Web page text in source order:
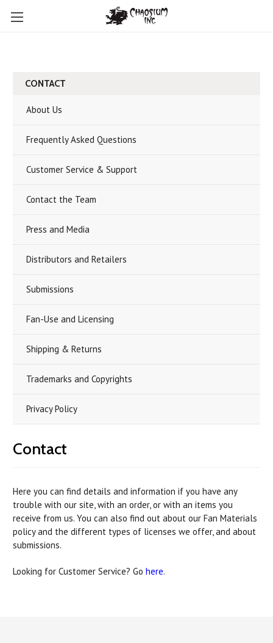
CONTACT
About Us
Frequently Asked Questions
Customer Service & Support
Contact the Team
Press and Media
Distributors and Retailers
Submissions
Fan-Use and Licensing
Shipping & Returns
Trademarks and Copyrights
Privacy Policy
Contact
Here you can find details and information if you have any
trouble with our site, with an order, or with an items you
receive from us. You can also find out about our Fan Materials
policy and the different types of licenses we offer, and about
submissions.
Looking for Customer Service? Go here.